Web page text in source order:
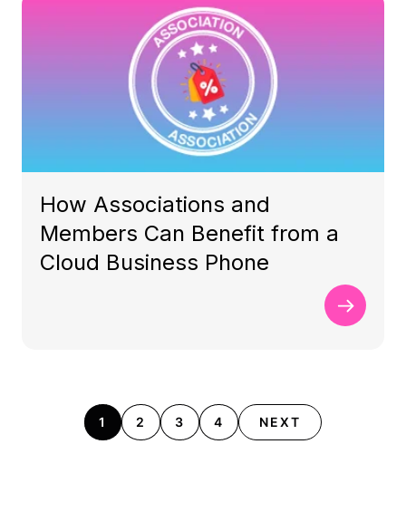
How Associations and
Members Can Benefit from a
Cloud Business Phone
1 2 3 4 NEXT